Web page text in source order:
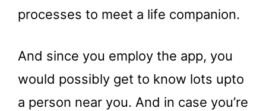
processes to meet a life companion.
And since you employ the app, you
would possibly get to know lots upto
a person near you. And in case you’re